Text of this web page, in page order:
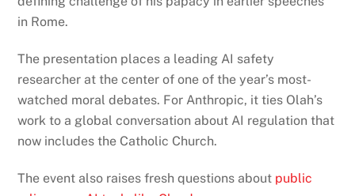
in Rome.
The presentation places a leading AI safety
researcher at the center of one of the year’s most-
watched moral debates. For Anthropic, it ties Olah’s
work to a global conversation about AI regulation that
now includes the Catholic Church.
The event also raises fresh questions about public